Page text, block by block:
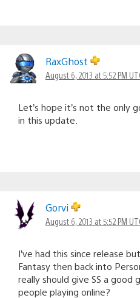
RaxGhost
August 6, 2013 at 5:52 PM
Let’s hope it’s not the only
in this update.
Gorvi
August 6, 2013 at 5:52 PM
I’ve had this since release
Fantasy then back into
really should give SS a good
people playing online?